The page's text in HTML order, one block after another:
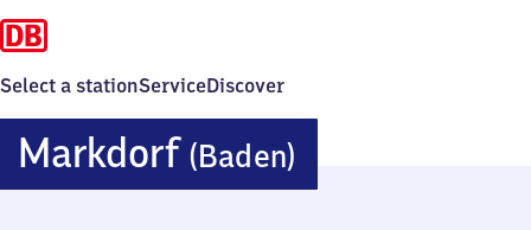
Select a stationServiceDiscover
Markdorf (Baden)
(Baden)